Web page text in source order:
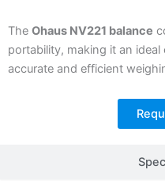
The Ohaus NV221 balance
portability, making it an
accurate and efficient